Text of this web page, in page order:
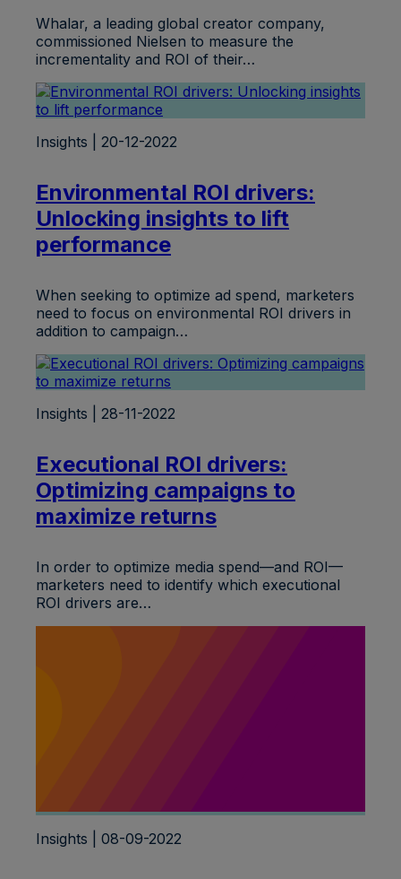
Whalar, a leading global creator company,
commissioned Nielsen to measure the
incrementality and ROI of their…
Insights | 20-12-2022
Environmental ROI drivers:
Unlocking insights to lift
performance
When seeking to optimize ad spend, marketers
need to focus on environmental ROI drivers in
addition to campaign…
Insights | 28-11-2022
Executional ROI drivers:
Optimizing campaigns to
maximize returns
In order to optimize media spend—and ROI—
marketers need to identify which executional
ROI drivers are…
Insights | 08-09-2022